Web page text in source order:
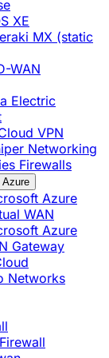
XE
MX (static
WAN
Electric
VPN
Networking
Firewalls
Azure
Azure
WAN
Azure
Gateway
Networks